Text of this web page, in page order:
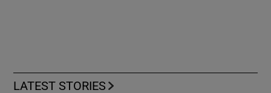
LATEST STORIES